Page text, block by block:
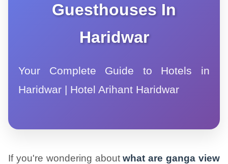
Guesthouses In
Haridwar
Your Complete Guide to Hotels in
Haridwar | Hotel Arihant Haridwar
If you're wondering aboutwhat are ganga view